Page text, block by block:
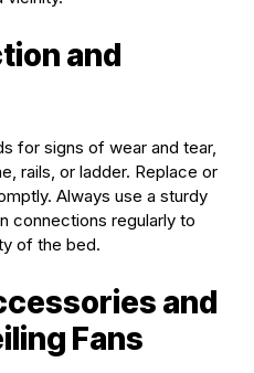
and
for signs of wear and tear,
rails, or ladder. Replace or
Always use a sturdy
connections regularly to
of the bed.
and
Fans